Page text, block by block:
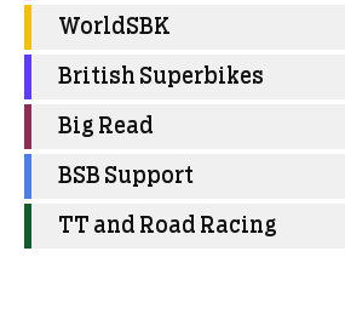
WorldSBK
British Superbikes
Big Read
BSB Support
TT and Road Racing